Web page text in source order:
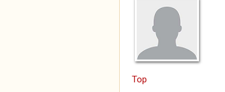
Top